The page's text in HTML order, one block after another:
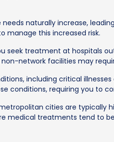
needs naturally increase,
manage this increased risk.
seek treatment at hospitals
network facilities may
including critical
conditions, requiring you to
cities are typically
medical treatments tend to